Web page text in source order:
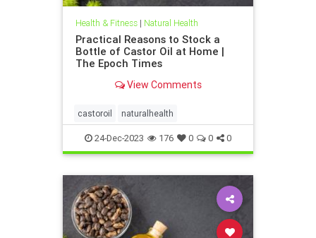
Health & Fitness| Natural Health
Practical Reasons to Stock a
Bottle of Castor Oil at Home |
The Epoch Times
View Comments
castoroil naturalhealth
24-Dec-2023 176 0 0 0